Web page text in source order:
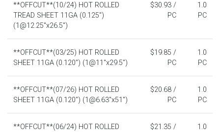
**OFFCUT**(10/24) HOT ROLLED
TREAD SHEET 11GA (0.125")
(1@12.25"x26.5")
$30.93 /
PC
1.0
PC
**OFFCUT**(03/25) HOT ROLLED
SHEET 11GA (0.120") (1@11"x29.5")
$19.85 /
PC
1.0
PC
**OFFCUT**(07/26) HOT ROLLED
SHEET 11GA (0.120") (1@6.63"x51")
$20.68 /
PC
1.0
PC
**OFFCUT**(06/24) HOT ROLLED
$21.35 /
1.0